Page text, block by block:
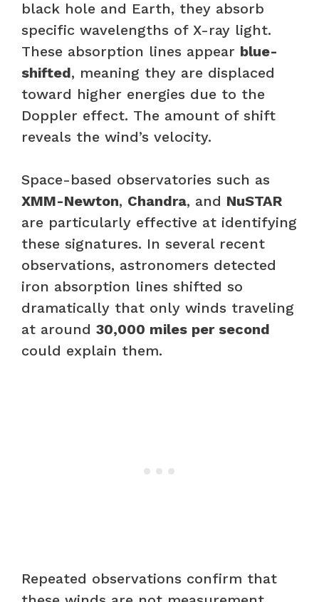
black hole and Earth, they absorb
specific wavelengths of X-ray light.
These absorption lines appear blue-
shifted, meaning they are displaced
toward higher energies due to the
Doppler effect. The amount of shift
reveals the wind’s velocity.
Space-based observatories such as
XMM-Newton, Chandra, and NuSTAR
are particularly effective at identifying
these signatures. In several recent
observations, astronomers detected
iron absorption lines shifted so
dramatically that only winds traveling
at around 30,000 miles per second
could explain them.
Repeated observations confirm that